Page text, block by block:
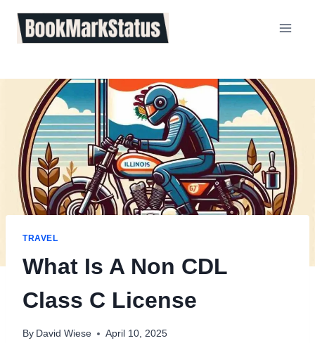
content
TRAVEL
What Is A Non CDL
Class C License
By David Wiese April 10, 2025